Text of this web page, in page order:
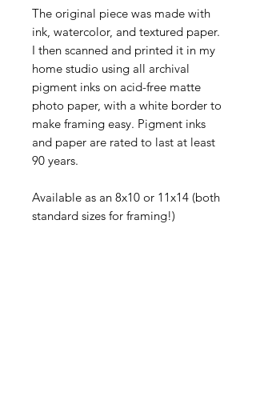
The original piece was made with
ink, watercolor, and textured paper.
I then scanned and printed it in my
home studio using all archival
pigment inks on acid-free matte
photo paper, with a white border to
make framing easy. Pigment inks
and paper are rated to last at least
90 years.
Available as an 8x10 or 11x14 (both
standard sizes for framing!)